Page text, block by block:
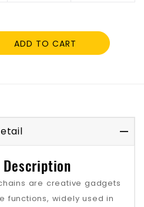
ADD TO CART
are creative gadgets
functions, widely used in